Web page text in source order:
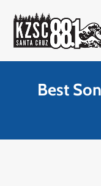
content
Best